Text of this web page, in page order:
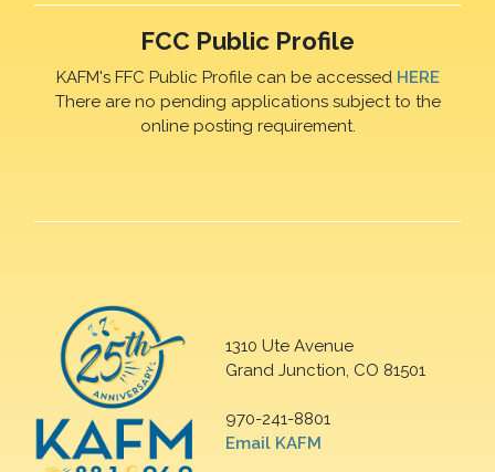
FCC Public Profile
KAFM's FFC Public Profile can be accessed HERE
There are no pending applications subject to the
online posting requirement.
1310 Ute Avenue
Grand Junction, CO 81501
970-241-8801
Email KAFM